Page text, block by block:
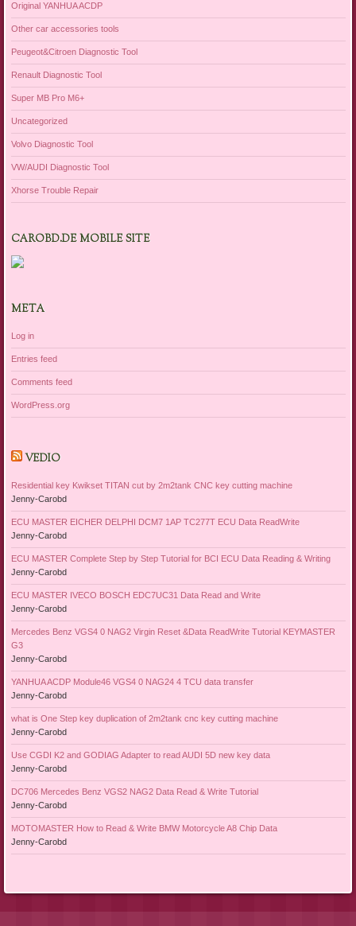
Original YANHUA ACDP
Other car accessories tools
Peugeot&Citroen Diagnostic Tool
Renault Diagnostic Tool
Super MB Pro M6+
Uncategorized
Volvo Diagnostic Tool
VW/AUDI Diagnostic Tool
Xhorse Trouble Repair
CAROBD.DE MOBILE SITE
META
Log in
Entries feed
Comments feed
WordPress.org
VEDIO
Residential key Kwikset TITAN cut by 2m2tank CNC key cutting machine
Jenny-Carobd
ECU MASTER EICHER DELPHI DCM7 1AP TC277T ECU Data ReadWrite
Jenny-Carobd
ECU MASTER Complete Step by Step Tutorial for BCI ECU Data Reading & Writing
Jenny-Carobd
ECU MASTER IVECO BOSCH EDC7UC31 Data Read and Write
Jenny-Carobd
Mercedes Benz VGS4 0 NAG2 Virgin Reset &Data ReadWrite Tutorial KEYMASTER
G3
Jenny-Carobd
YANHUA ACDP Module46 VGS4 0 NAG24 4 TCU data transfer
Jenny-Carobd
what is One Step key duplication of 2m2tank cnc key cutting machine
Jenny-Carobd
Use CGDI K2 and GODIAG Adapter to read AUDI 5D new key data
Jenny-Carobd
DC706 Mercedes Benz VGS2 NAG2 Data Read & Write Tutorial
Jenny-Carobd
MOTOMASTER How to Read & Write BMW Motorcycle A8 Chip Data
Jenny-Carobd